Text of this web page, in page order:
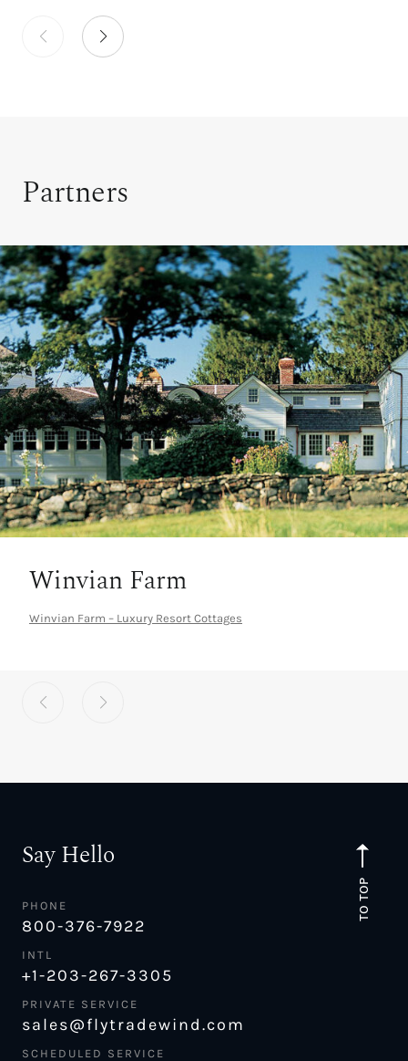
Partners
Winvian Farm
Winvian Farm – Luxury Resort Cottages
TO TOP
Say Hello
PHONE
800-376-7922
INTL
+1-203-267-3305
PRIVATE SERVICE
sales@flytradewind.com
SCHEDULED SERVICE